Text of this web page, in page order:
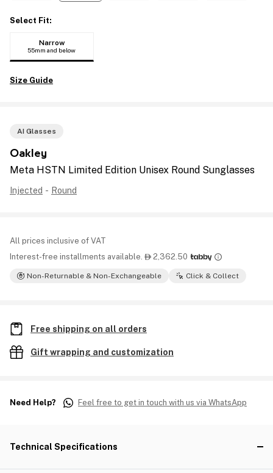
AI Glasses
Oakley
Meta HSTN Limited Edition Unisex Round Sunglasses
Injected - Round
All prices inclusive of VAT
Interest-free installments available.  2,362.50
Non-Returnable & Non-Exchangeable Click & Collect
Select Fit:
Narrow
55mm and below
Size Guide
Free shipping on all orders
Gift wrapping and customization
Need Help? Feel free to get in touch with us via WhatsApp
Technical Specifications